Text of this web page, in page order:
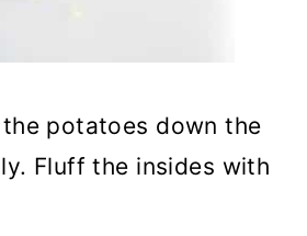
potatoes down the
Fluff the insides with